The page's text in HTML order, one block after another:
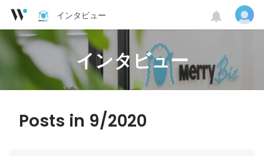
インタビュー
インタビュー
Posts in 9/2020